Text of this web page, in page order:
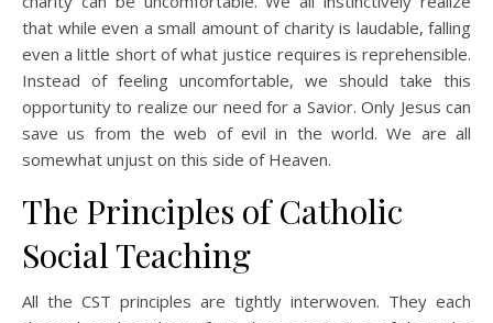
that while even a small amount of charity is laudable, falling
even a little short of what justice requires is reprehensible.
Instead of feeling uncomfortable, we should take this
opportunity to realize our need for a Savior. Only Jesus can
save us from the web of evil in the world. We are all
somewhat unjust on this side of Heaven.
The Principles of Catholic
Social Teaching
All the CST principles are tightly interwoven. They each